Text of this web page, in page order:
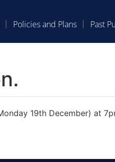
Policies and Plans Past
19th December) at